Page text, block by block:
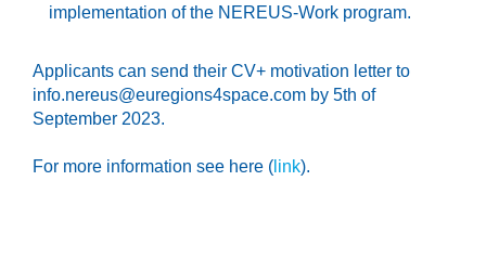
implementation of the NEREUS-Work program.
Applicants can send their CV+ motivation letter to
info.nereus@euregions4space.com by 5th of
September 2023.
For more information see here ( link).